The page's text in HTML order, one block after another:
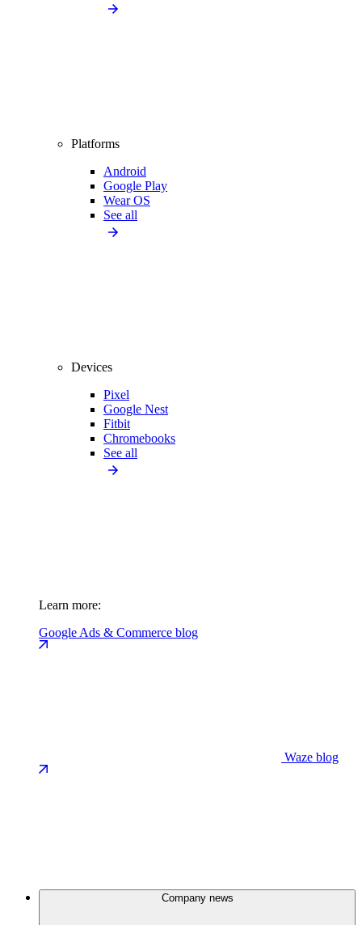
Platforms
Android
Google Play
Wear OS
See all
Devices
Pixel
Google Nest
Fitbit
Chromebooks
See all
Learn more:
Google Ads & Commerce blog
Waze blog
Company news